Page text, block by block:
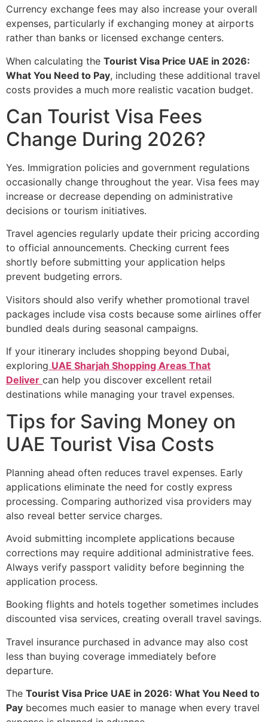
Currency exchange fees may also increase your overall
expenses, particularly if exchanging money at airports
rather than banks or licensed exchange centers.
When calculating the Tourist Visa Price UAE in 2026:
What You Need to Pay, including these additional travel
costs provides a much more realistic vacation budget.
Can Tourist Visa Fees
Change During 2026?
Yes. Immigration policies and government regulations
occasionally change throughout the year. Visa fees may
increase or decrease depending on administrative
decisions or tourism initiatives.
Travel agencies regularly update their pricing according
to official announcements. Checking current fees
shortly before submitting your application helps
prevent budgeting errors.
Visitors should also verify whether promotional travel
packages include visa costs because some airlines offer
bundled deals during seasonal campaigns.
If your itinerary includes shopping beyond Dubai,
exploring UAE Sharjah Shopping Areas That
Deliver can help you discover excellent retail
destinations while managing your travel expenses.
Tips for Saving Money on
UAE Tourist Visa Costs
Planning ahead often reduces travel expenses. Early
applications eliminate the need for costly express
processing. Comparing authorized visa providers may
also reveal better service charges.
Avoid submitting incomplete applications because
corrections may require additional administrative fees.
Always verify passport validity before beginning the
application process.
Booking flights and hotels together sometimes includes
discounted visa services, creating overall travel savings.
Travel insurance purchased in advance may also cost
less than buying coverage immediately before
departure.
The Tourist Visa Price UAE in 2026: What You Need to
Pay becomes much easier to manage when every travel